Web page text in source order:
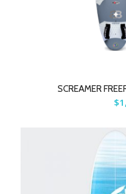
SCREAMER
$